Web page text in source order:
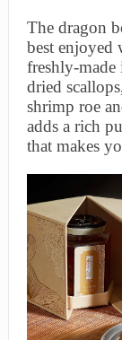
The dragon
best enjoyed
freshly-
dried
shrimp roe
adds a rich
that makes